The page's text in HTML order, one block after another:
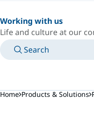
Working with us
Life and culture at our
Search
Home Products & Solutions